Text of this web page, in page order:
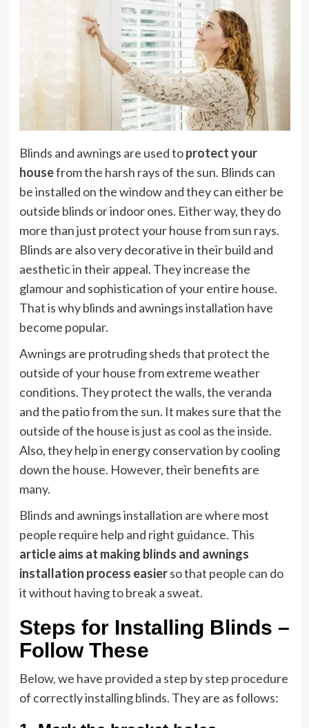
Blinds and awnings are used toprotect your
housefrom the harsh rays of the sun. Blinds can
be installed on the window and they can either be
outside blinds or indoor ones. Either way, they do
more than just protect your house from sun rays.
Blinds are also very decorative in their build and
aesthetic in their appeal. They increase the
glamour and sophistication of your entire house.
That is why blinds and awnings installation have
become popular.
Awnings are protruding sheds that protect the
outside of your house from extreme weather
conditions. They protect the walls, the veranda
and the patio from the sun. It makes sure that the
outside of the house is just as cool as the inside.
Also, they help in energy conservation by cooling
down the house. However, their benefits are
many.
Blinds and awnings installation are where most
people require help and right guidance. This
article aims at making blinds and awnings
installation process easierso that people can do
it without having to break a sweat.
Steps for Installing Blinds –
Follow These
Below, we have provided a step by step procedure
of correctly installing blinds. They are as follows: